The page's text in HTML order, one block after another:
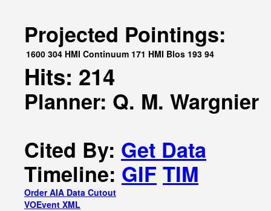
Projected Pointings:
1600 304 HMI Continuum 171 HMI Blos 193 94
Hits: 214
Planner: Q. M. Wargnier
Cited By: Get Data
Timeline: GIF TIM
Order AIA Data Cutout
VOEvent XML